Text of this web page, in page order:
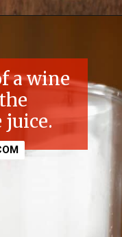
a wine
juice.